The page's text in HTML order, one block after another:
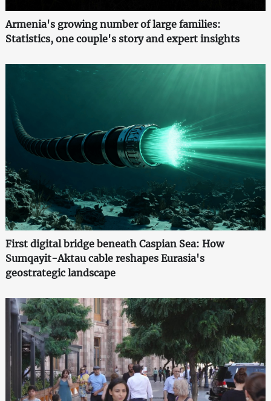
Armenia's growing number of large families:
Statistics, one couple's story and expert insights
First digital bridge beneath Caspian Sea: How
Sumqayit-Aktau cable reshapes Eurasia's
geostrategic landscape